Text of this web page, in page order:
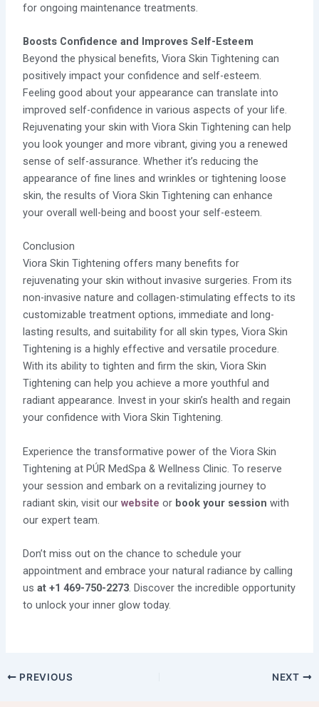
for ongoing maintenance treatments.
Boosts Confidence and Improves Self-Esteem
Beyond the physical benefits, Viora Skin Tightening can
positively impact your confidence and self-esteem.
Feeling good about your appearance can translate into
improved self-confidence in various aspects of your life.
Rejuvenating your skin with Viora Skin Tightening can help
you look younger and more vibrant, giving you a renewed
sense of self-assurance. Whether it’s reducing the
appearance of fine lines and wrinkles or tightening loose
skin, the results of Viora Skin Tightening can enhance
your overall well-being and boost your self-esteem.
Conclusion
Viora Skin Tightening offers many benefits for
rejuvenating your skin without invasive surgeries. From its
non-invasive nature and collagen-stimulating effects to its
customizable treatment options, immediate and long-
lasting results, and suitability for all skin types, Viora Skin
Tightening is a highly effective and versatile procedure.
With its ability to tighten and firm the skin, Viora Skin
Tightening can help you achieve a more youthful and
radiant appearance. Invest in your skin’s health and regain
your confidence with Viora Skin Tightening.
Experience the transformative power of the Viora Skin
Tightening at PÚR MedSpa & Wellness Clinic. To reserve
your session and embark on a revitalizing journey to
radiant skin, visit ourwebsiteor book your session with
our expert team.
Don’t miss out on the chance to schedule your
appointment and embrace your natural radiance by calling
us at +1 469-750-2273. Discover the incredible opportunity
to unlock your inner glow today.
PREVIOUS NEXT